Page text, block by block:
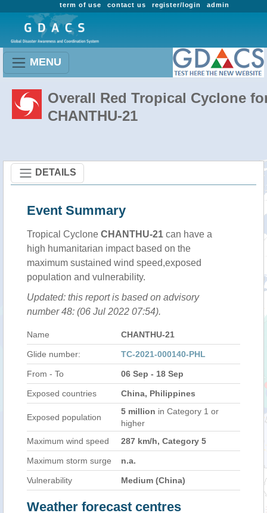
admin
register/login
contact us
term of use
MENU
Overall Red Tropical Cyclone
CHANTHU-21
DETAILS
Event Summary
Tropical Cyclone CHANTHU-21 can have a
high humanitarian impact based on the
maximum sustained wind speed,exposed
population and vulnerability.
Updated: this report is based on advisory
number 48: (06 Jul 2022 07:54).
Name CHANTHU-21
Glide number: TC-2021-000140-PHL
From - To 06 Sep - 18 Sep
Exposed countries China, Philippines
Exposed population
5 million in Category 1 or
higher
Maximum wind speed
287 km/h, Category 5
Maximum storm surge n.a.
Vulnerability Medium (China)
Weather forecast centres